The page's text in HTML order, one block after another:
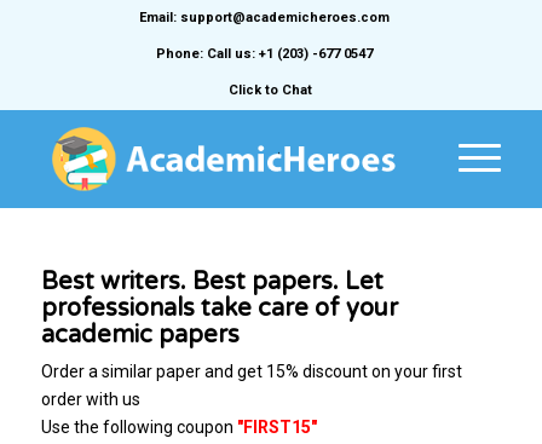
Email: support@academicheroes.com
Phone: Call us: +1 (203) -677 0547
Click to Chat
Best writers. Best papers. Let
professionals take care of your
academic papers
Order a similar paper and get 15% discount on your first
order with us
Use the following coupon "FIRST15"